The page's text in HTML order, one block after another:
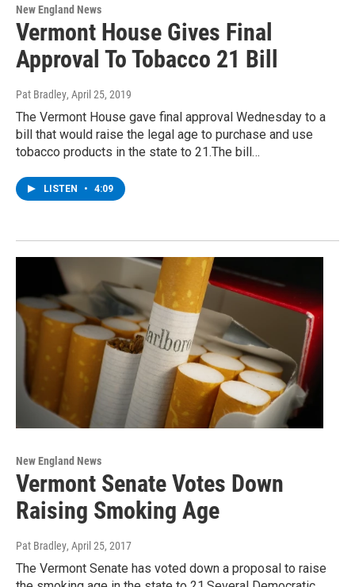
New England News
Vermont House Gives Final
Approval To Tobacco 21 Bill
Pat Bradley, April 25, 2019
The Vermont House gave final approval Wednesday to a
bill that would raise the legal age to purchase and use
tobacco products in the state to 21.The bill…
LISTEN • 4:09
New England News
Vermont Senate Votes Down
Raising Smoking Age
Pat Bradley, April 25, 2017
The Vermont Senate has voted down a proposal to raise